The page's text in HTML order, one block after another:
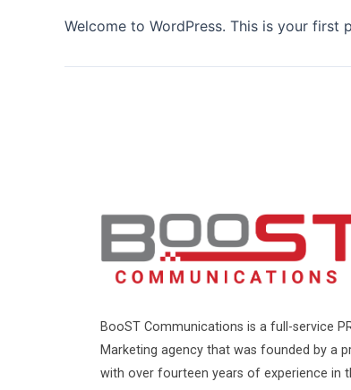
Welcome to WordPress. This is your
BooST Communications is a full-service
Marketing agency that was founded by a
with over fourteen years of experience in